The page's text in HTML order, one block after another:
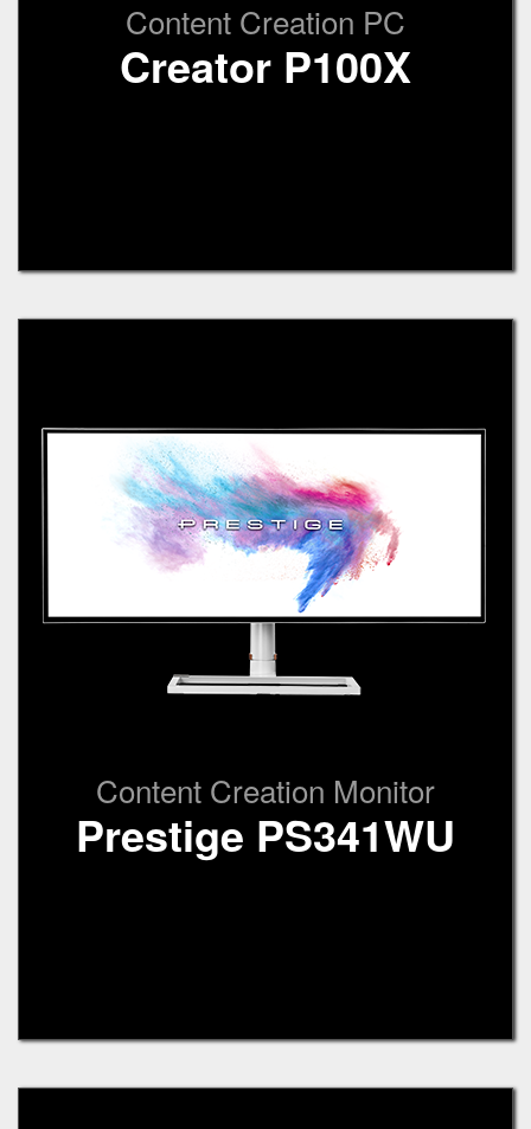
Content Creation PC
Creator P100X
Content Creation Monitor
Prestige PS341WU